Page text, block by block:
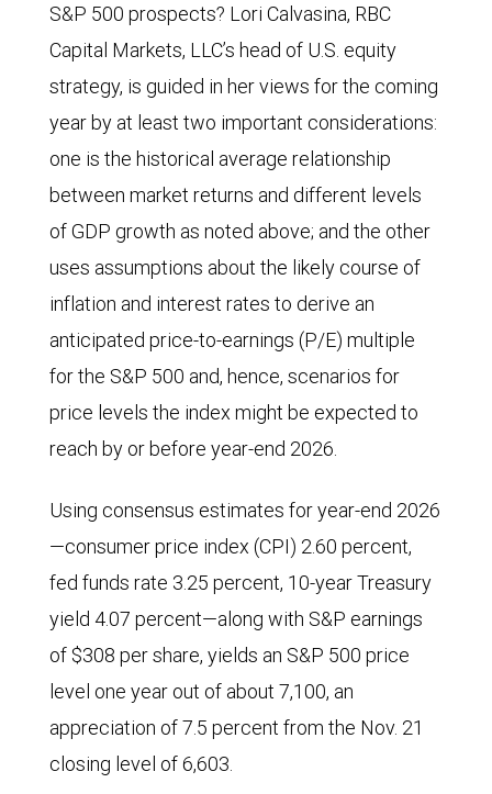
S&P 500 prospects? Lori Calvasina, RBC
Capital Markets, LLC’s head of U.S. equity
strategy, is guided in her views for the coming
year by at least two important considerations:
one is the historical average relationship
between market returns and different levels
of GDP growth as noted above; and the other
uses assumptions about the likely course of
inflation and interest rates to derive an
anticipated price-to-earnings (P/E) multiple
for the S&P 500 and, hence, scenarios for
price levels the index might be expected to
reach by or before year-end 2026.
Using consensus estimates for year-end 2026
—consumer price index (CPI) 2.60 percent,
fed funds rate 3.25 percent, 10-year Treasury
yield 4.07 percent—along with S&P earnings
of $308 per share, yields an S&P 500 price
level one year out of about 7,100, an
appreciation of 7.5 percent from the Nov. 21
closing level of 6,603.